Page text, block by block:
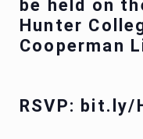
be held on
Hunter
Cooperman
RSVP: bit.ly/